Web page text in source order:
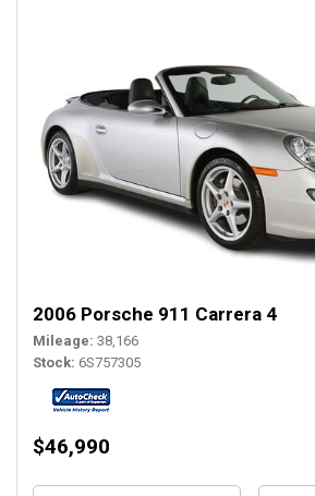
2006 Porsche 911 Carrera 4
Mileage 38,166
Stock 6S757305
$46,990